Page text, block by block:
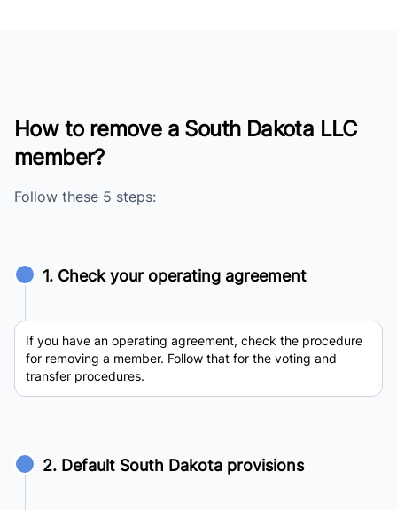
How to remove a South Dakota LLC
member?
Follow these 5 steps:
1. Check your operating agreement
If you have an operating agreement, check the procedure
for removing a member. Follow that for the voting and
transfer procedures.
2. Default South Dakota provisions